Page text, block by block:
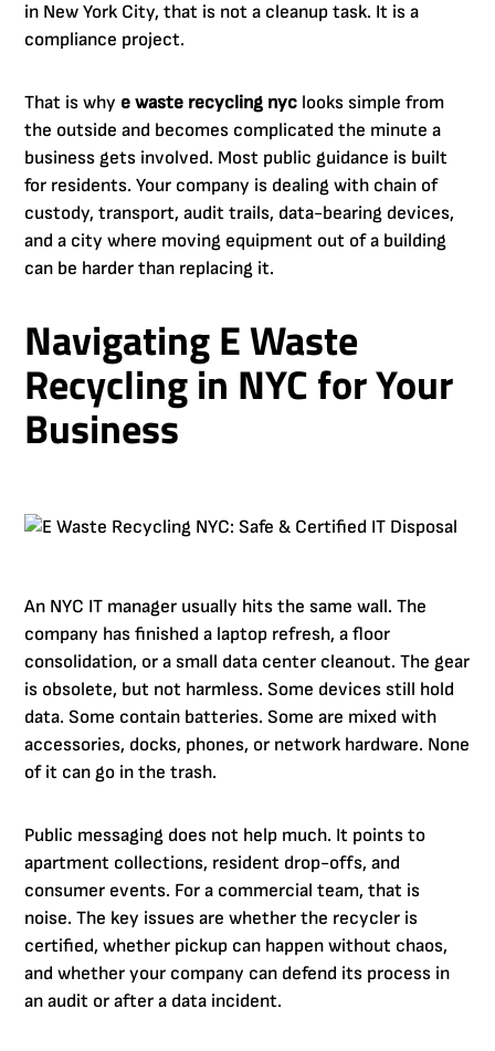
in New York City, that is not a cleanup task. It is a
compliance project.
That is why e waste recycling nyc looks simple from
the outside and becomes complicated the minute a
business gets involved. Most public guidance is built
for residents. Your company is dealing with chain of
custody, transport, audit trails, data-bearing devices,
and a city where moving equipment out of a building
can be harder than replacing it.
Navigating E Waste
Recycling in NYC for Your
Business
An NYC IT manager usually hits the same wall. The
company has finished a laptop refresh, a floor
consolidation, or a small data center cleanout. The gear
is obsolete, but not harmless. Some devices still hold
data. Some contain batteries. Some are mixed with
accessories, docks, phones, or network hardware. None
of it can go in the trash.
Public messaging does not help much. It points to
apartment collections, resident drop-offs, and
consumer events. For a commercial team, that is
noise. The key issues are whether the recycler is
certified, whether pickup can happen without chaos,
and whether your company can defend its process in
an audit or after a data incident.